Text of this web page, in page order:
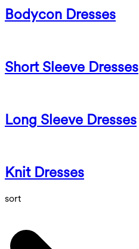
Bodycon Dresses
Short Sleeve Dresses
Long Sleeve Dresses
Knit Dresses
sort